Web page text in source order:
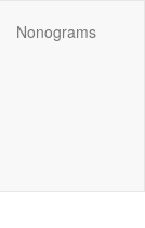
Nonograms